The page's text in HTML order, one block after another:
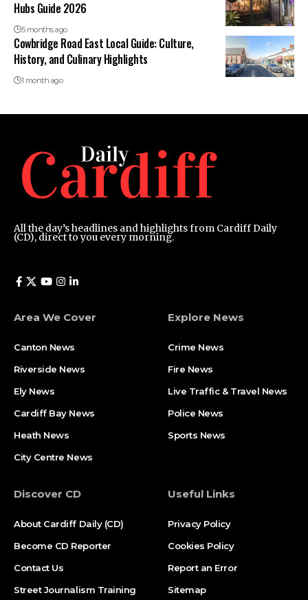
Hubs Guide 2026
5 months ago
Cowbridge Road East Local Guide: Culture,
History, and Culinary Highlights
1 month ago
All the day’s headlines and highlights from Cardiff Daily
(CD), direct to you every morning.
Area We Cover
Canton News
Riverside News
Ely News
Cardiff Bay News
Heath News
City Centre News
Explore News
Crime News
Fire News
Live Traffic & Travel News
Police News
Sports News
Discover CD
About Cardiff Daily (CD)
Become CD Reporter
Contact Us
Street Journalism Training
Useful Links
Privacy Policy
Cookies Policy
Report an Error
Sitemap